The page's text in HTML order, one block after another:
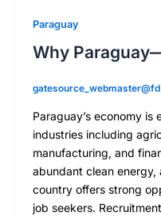
Paraguay
Why
gatesource_webmaster@fd
Paraguay’s economy
industries including
manufacturing, and
abundant clean energy,
country offers strong
job seekers.